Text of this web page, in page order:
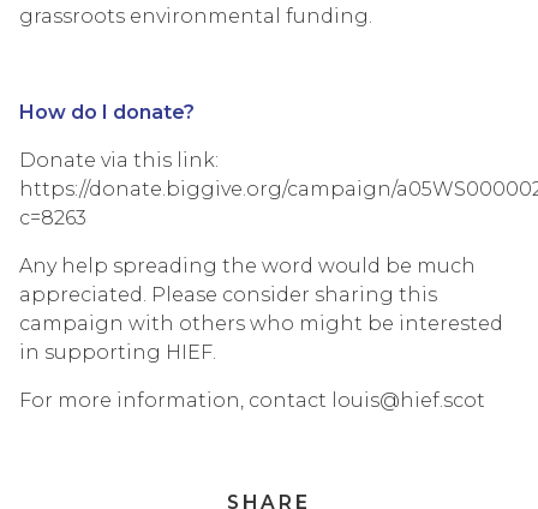
grassroots environmental funding.
How do I donate?
Donate via this link:
https://donate.biggive.org/campaign/
c=8263
Any help spreading the word would be much
appreciated. Please consider sharing this
campaign with others who might be interested
in supporting HIEF.
For more information, contact louis@hief.scot
SHARE